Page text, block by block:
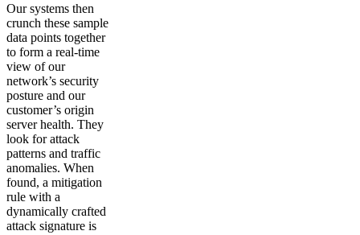
Our systems then
crunch these sample
data points together
to form a real-time
view of our
network’s security
posture and our
customer’s origin
server health. They
look for attack
patterns and traffic
anomalies. When
found, a mitigation
rule with a
dynamically crafted
attack signature is